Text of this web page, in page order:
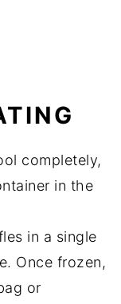
completely,
in the
in a single
Once frozen,
or